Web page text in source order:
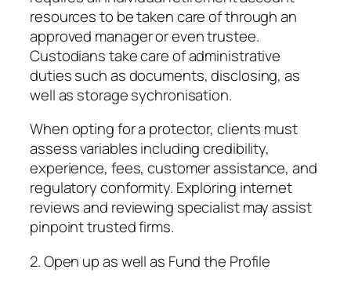
resources to be taken care of through an
approved manager or even trustee.
Custodians take care of administrative
duties such as documents, disclosing, as
well as storage sychronisation.
When opting for a protector, clients must
assess variables including credibility,
experience, fees, customer assistance, and
regulatory conformity. Exploring internet
reviews and reviewing specialist may assist
pinpoint trusted firms.
2. Open up as well as Fund the Profile